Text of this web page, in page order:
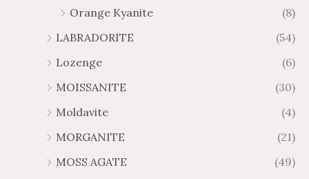
Orange Kyanite
(8)
LABRADORITE
(54)
Lozenge
(6)
MOISSANITE
(30)
Moldavite
(4)
MORGANITE
(21)
MOSS AGATE
(49)